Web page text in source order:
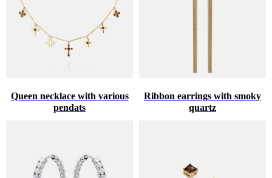
Queen necklace with various
pendats
Ribbon earrings with smoky
quartz